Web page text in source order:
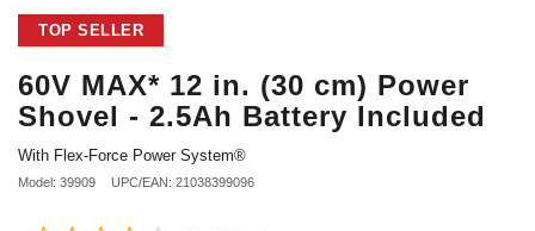
TOP SELLER
60V MAX* 12 in. (30 cm) Power
Shovel - 2.5Ah Battery Included
With Flex-Force Power System®
Model: 39909 UPC/EAN: 21038399096